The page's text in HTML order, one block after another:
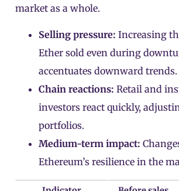
market as a whole.
Selling pressure: Increasing
Ether sold even during
accentuates downward trends.
Chain reactions: Retail and
investors react quickly,
portfolios.
Medium-term impact:
Ethereum’s resilience in the